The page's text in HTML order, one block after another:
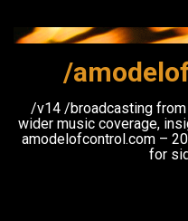
content
/
/v14 /broadcasting from
wider music coverage,
amodelofcontrol.com –
for